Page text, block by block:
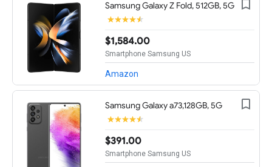
Samsung Galaxy Z Fold, 512GB, 5G
$1,584.00
Smartphone Samsung US
Amazon
Samsung Galaxy a73,128GB, 5G
$391.00
Smartphone Samsung US